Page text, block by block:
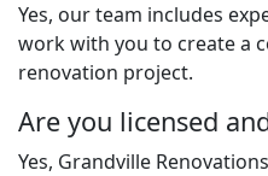
Yes, our team includes
work with you to create a
renovation project.
Are you licensed
Yes, Grandville